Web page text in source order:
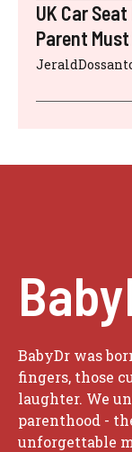
UK Car
Parent
BabyDr was
fingers, those
laughter. We
parenthood -
unforgettable